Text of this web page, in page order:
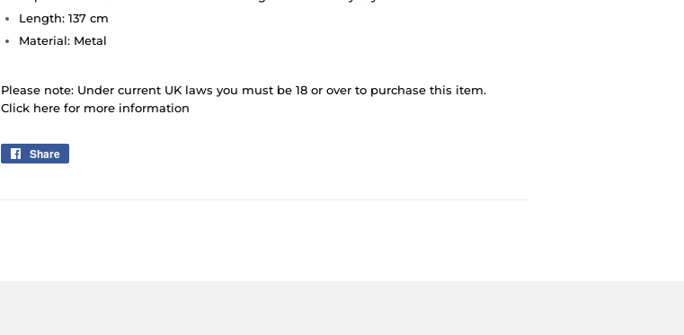
Length: 137 cm
Material: Metal
Please note: Under current UK laws you must be 18 or over to purchase this item.
Click here for more information
Share